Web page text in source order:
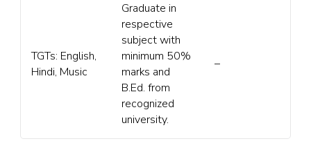
TGTs: English,
Hindi, Music
Graduate in
respective
subject with
minimum 50%
marks and
B.Ed. from
recognized
university.
–